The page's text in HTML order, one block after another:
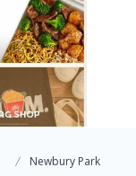
Newbury Park